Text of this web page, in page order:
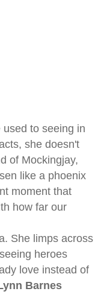
to seeing in
she doesn't
of Mockingjay,
like a phoenix
moment that
how far our
She limps across
heroes
love instead of
Barnes